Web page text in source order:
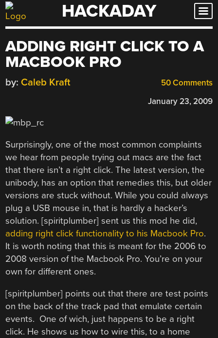
Skip
to
HACKADAY
ADDING RIGHT CLICK TO A
MACBOOK PRO
50 Comments
by: Caleb Kraft
January 23, 2009
Surprisingly, one of the most common complaints
we hear from people trying out macs are the fact
that there isn’t a right click. The latest version, the
unibody, has an option that remedies this, but older
versions are stuck without. While you could always
plug a USB mouse in, that is hardly a hacker’s
solution. [spiritplumber] sent us this mod he did,
adding right click functionality to his Macbook Pro.
It is worth noting that this is meant for the 2006 to
2008 version of the Macbook Pro. You’re on your
own for different ones.
[spiritplumber] points out that there are test points
on the back of the track pad that emulate certain
events. One of wich, just happens to be a right
click. He shows us how to wire this, to a home